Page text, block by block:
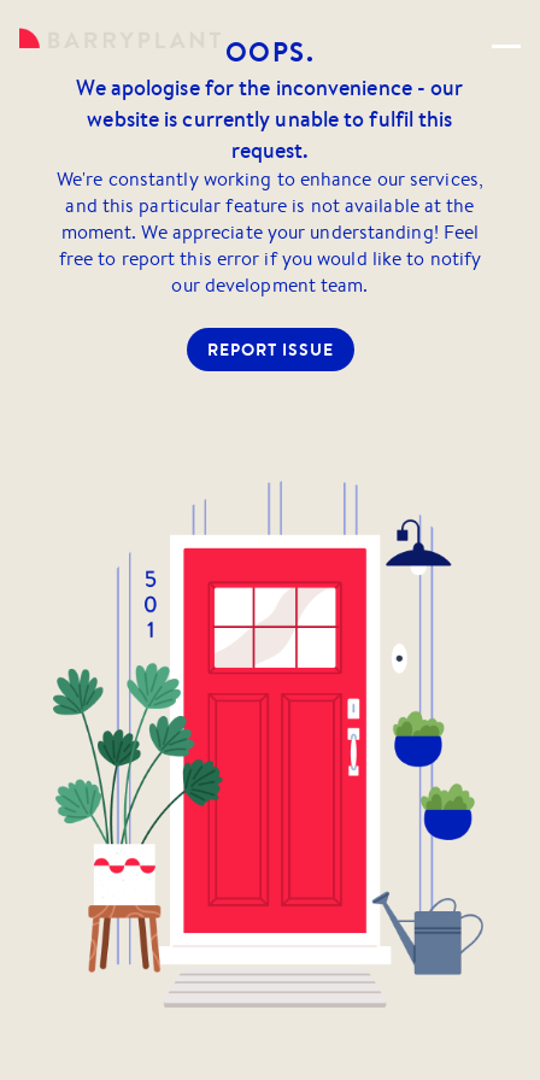
OOPS.
We apologise for the inconvenience - our
website is currently unable to fulfil this
request.
We're constantly working to enhance our services,
and this particular feature is not available at the
moment. We appreciate your understanding! Feel
free to report this error if you would like to notify
our development team.
REPORT ISSUE